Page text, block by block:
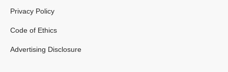
Privacy Policy
Code of Ethics
Advertising Disclosure